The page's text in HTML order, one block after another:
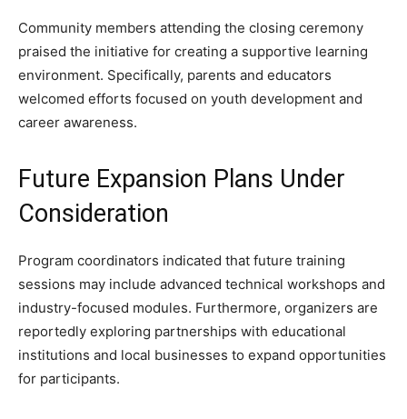
Community members attending the closing ceremony
praised the initiative for creating a supportive learning
environment. Specifically, parents and educators
welcomed efforts focused on youth development and
career awareness.
Future Expansion Plans Under
Consideration
Program coordinators indicated that future training
sessions may include advanced technical workshops and
industry-focused modules. Furthermore, organizers are
reportedly exploring partnerships with educational
institutions and local businesses to expand opportunities
for participants.